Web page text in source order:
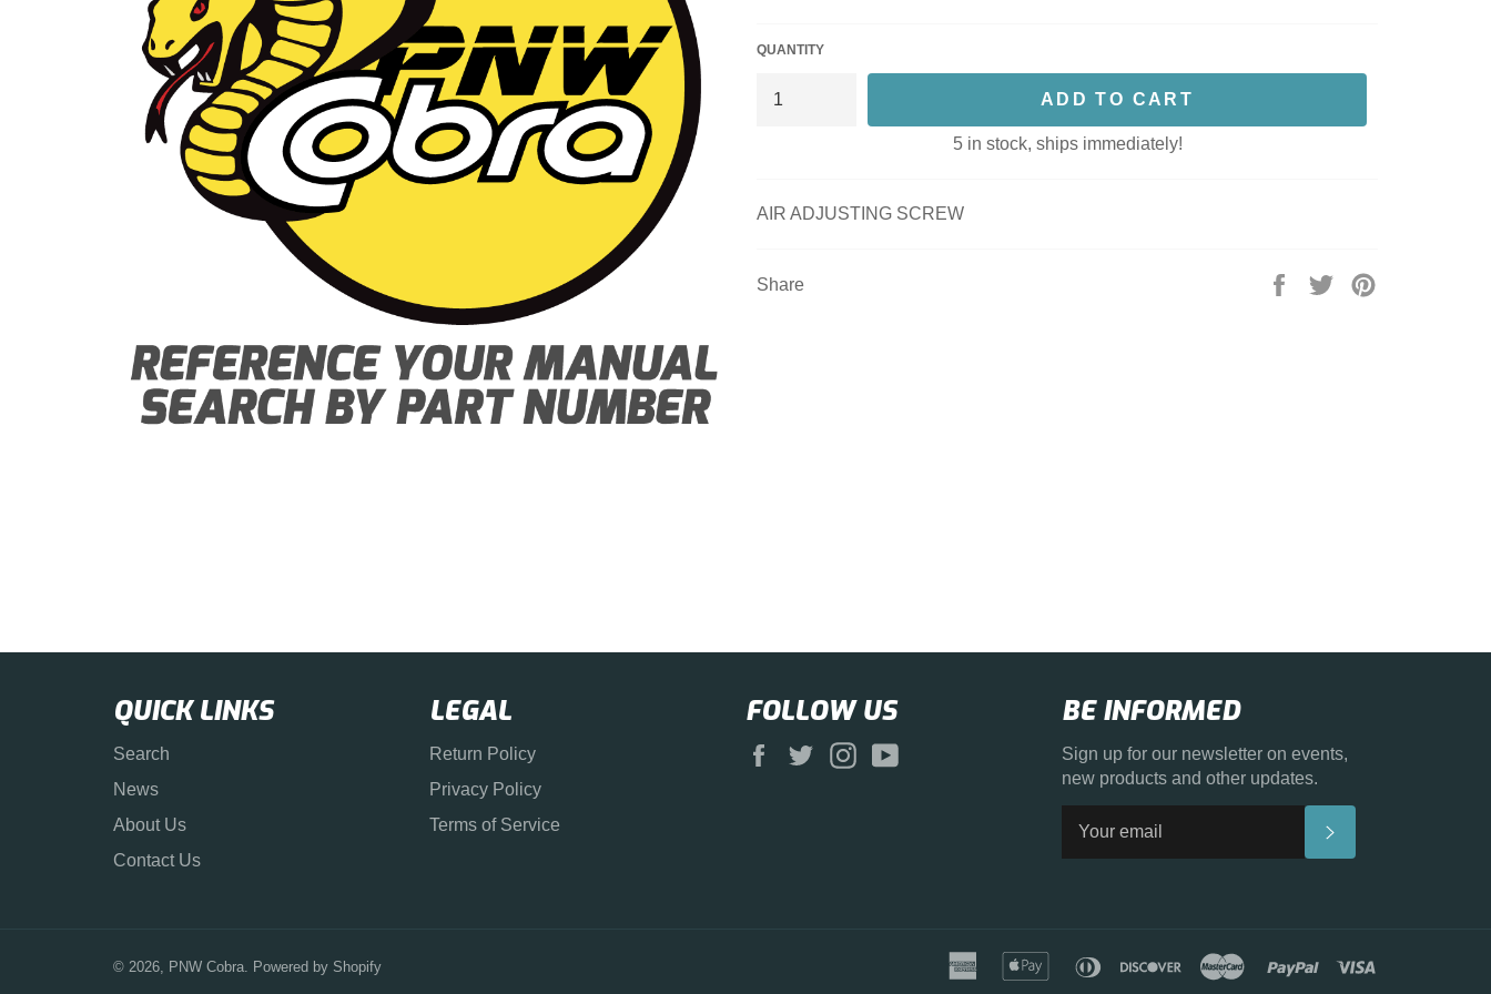
QUANTITY
ADD TO CART
5 in stock, ships immediately!
AIR ADJUSTING SCREW
Share
Share
Tweet
QUICK LINKS
Search
News
About Us
Contact Us
LEGAL
Return Policy
Privacy Policy
Terms of Service
FOLLOW US
Facebook
Twitter Instagram
BE INFORMED
Sign up for our newsletter on events,
new products and other updates.
© 2026, PNW Cobra. Powered by Shopify
american
express
apple
diners
discover master paypal